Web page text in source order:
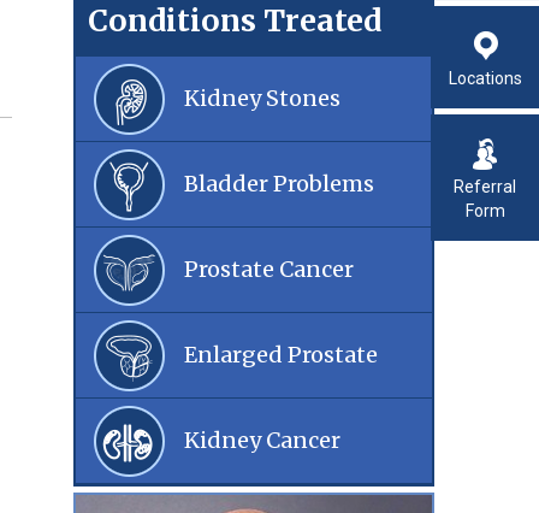
Locations
Referral
Form
Conditions Treated
Kidney Stones
Bladder Problems
Prostate Cancer
Enlarged Prostate
Kidney Cancer